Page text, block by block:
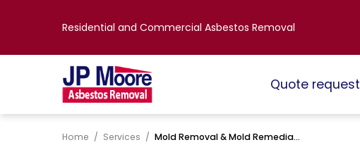
Residential and Commercial Asbestos Removal
Quote request
Home / Services / Mold Removal & Mold Remediation